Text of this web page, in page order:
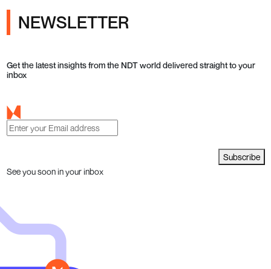
NEWSLETTER
Get the latest insights from the NDT world delivered straight to your
inbox
Subscribe
See you soon in your inbox